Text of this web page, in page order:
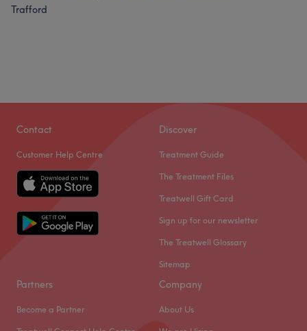
Trafford
Contact
Customer Help Centre
Discover
Treatment Guide
The Treatment Files
Treatwell Gift Card
Sign up for our newsletter
The Treatwell Glossary
Sitemap
Partners
Become a Partner
Company
About Us